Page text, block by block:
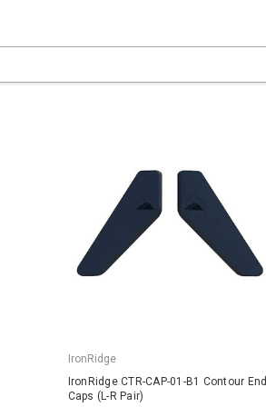
IronRidge
IronRidge CTR-CAP-01-B1 Contour End
Caps (L-R Pair)